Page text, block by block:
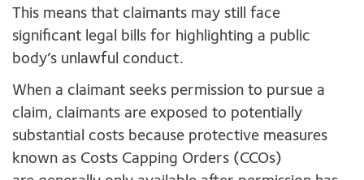
This means that claimants may still face
significant legal bills for highlighting a public
body’s unlawful conduct.
When a claimant seeks permission to pursue a
claim, claimants are exposed to potentially
substantial costs because protective measures
known as Costs Capping Orders (CCOs)